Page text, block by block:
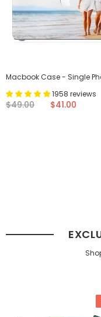
Macbook Case - Single
1958 reviews
$49.00 $41.00